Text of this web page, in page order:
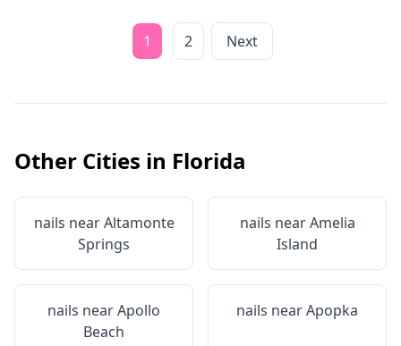
1 2 Next
Other Cities in Florida
nails nearAltamonte
Springs
nails nearAmelia
Island
nails nearApollo
Beach
nails nearApopka